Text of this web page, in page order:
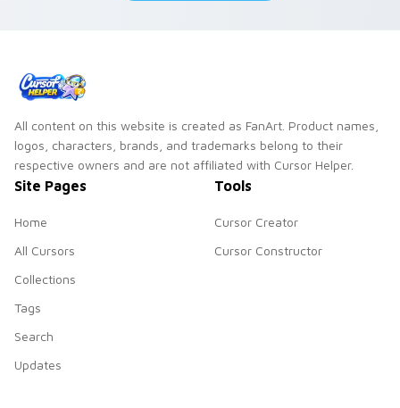
All content on this website is created as FanArt. Product names,
logos, characters, brands, and trademarks belong to their
respective owners and are not affiliated with Cursor Helper.
Site Pages
Home
All Cursors
Collections
Tags
Search
Updates
Tools
Cursor Creator
Cursor Constructor